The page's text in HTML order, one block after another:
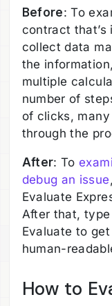
Before: To
contract
collect data
the
multiple
number of
of clicks,
through the
After: To
debug an issue
Evaluate
After that,
Evaluate to
human-
How to